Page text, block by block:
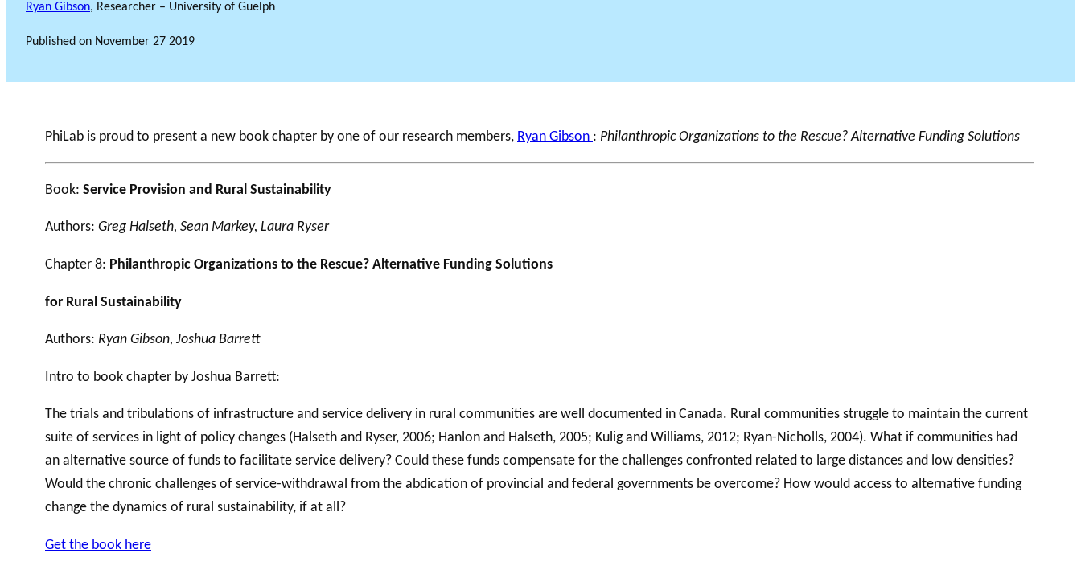
Ryan Gibson, Researcher – University of Guelph
Published on November 27 2019
PhiLab is proud to present a new book chapter by one of our research members, Ryan Gibson : Philanthropic Organizations to the Rescue? Alternative Funding Solutions
Book: Service Provision and Rural Sustainability
Authors: Greg Halseth, Sean Markey, Laura Ryser
Chapter 8: Philanthropic Organizations to the Rescue? Alternative Funding Solutions
for Rural Sustainability
Authors: Ryan Gibson, Joshua Barrett
Intro to book chapter by Joshua Barrett:
The trials and tribulations of infrastructure and service delivery in rural communities are well documented in Canada. Rural communities struggle to maintain the current
suite of services in light of policy changes (Halseth and Ryser, 2006; Hanlon and Halseth, 2005; Kulig and Williams, 2012; Ryan-Nicholls, 2004). What if communities had
an alternative source of funds to facilitate service delivery? Could these funds compensate for the challenges confronted related to large distances and low densities?
Would the chronic challenges of service-withdrawal from the abdication of provincial and federal governments be overcome? How would access to alternative funding
change the dynamics of rural sustainability, if at all?
Get the book here